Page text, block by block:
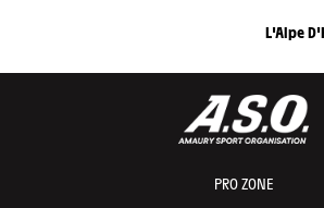
L'Alpe
PRO ZONE